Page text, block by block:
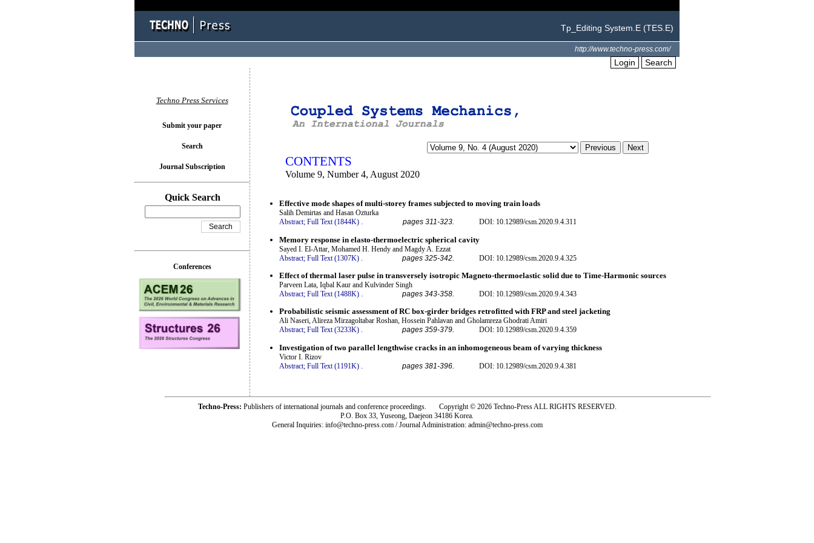
Tp_Editing System.E (TES.E)
http://www.techno-press.com/
Login Search
CONTENTS
Volume 9, Number 4, August 2020
Effective mode shapes of multi-storey frames subjected to moving train loads
Salih Demirtas and Hasan Ozturka
Abstract; Full Text (1844K) . pages 311-323. DOI: 10.12989/csm.2020.9.4.311
Memory response in elasto-thermoelectric spherical cavity
Sayed I. El-Attar, Mohamed H. Hendy and Magdy A. Ezzat
Abstract; Full Text (1307K) pages 325-342. DOI: 10.12989/csm.2020.9.4.325
Effect of thermal laser pulse in transversely isotropic Magneto-thermoelastic solid due to Time-Harmonic sources
Parveen Lata, Iqbal Kaur and Kulvinder Singh
Abstract; Full Text (1488K) . pages 343-358. DOI: 10.12989/csm.2020.9.4.343
Probabilistic seismic assessment of RC box-girder bridges retrofitted with FRP and steel jacketing
Ali Naseri, Alireza Mirzagoltabar Roshan, Hossein Pahlavan and Gholamreza Ghodrati Amiri
Abstract; Full Text (3233K) . pages 359-379. DOI: 10.12989/csm.2020.9.4.359
Investigation of two parallel lengthwise cracks in an inhomogeneous beam of varying thickness
Victor I. Rizov
Abstract; Full Text (1191K) pages 381-396. DOI: 10.12989/csm.2020.9.4.381
Techno Press Services
Submit your paper
Search
Journal Subscription
Quick Search
Conferences
Techno-Press: Publishers of international journals and conference proceedings. Copyright © 2026 Techno-Press ALL RIGHTS RESERVED.
P.O. Box 33, Yuseong, Daejeon 34186 Korea.
General Inquiries: info@techno-press.com / Journal Administration: admin@techno-press.com